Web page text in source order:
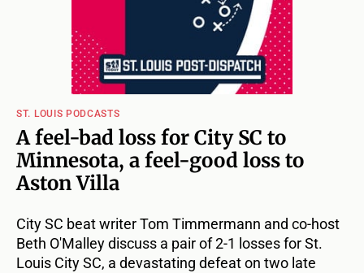
ST. LOUIS PODCASTS
A feel-bad loss for City SC to
Minnesota, a feel-good loss to
Aston Villa
City SC beat writer Tom Timmermann and co-host
Beth O'Malley discuss a pair of 2-1 losses for St.
Louis City SC, a devastating defeat on two late